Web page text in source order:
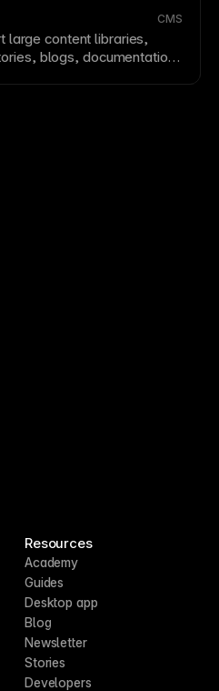
CMS
large content libraries,
blogs, documentation,
Resources
Academy
Guides
Desktop app
Blog
Newsletter
Stories
Developers